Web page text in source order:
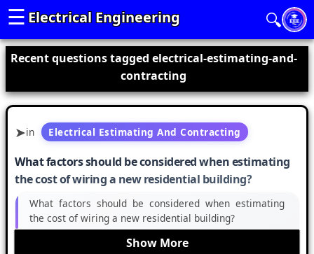
Electrical Engineering
☰ 🔍
Recent questions tagged electrical-estimating-and-
contracting
in Electrical Estimating And Contracting
What factors should be considered when estimating
the cost of wiring a new residential building?
What factors should be considered when estimating
the cost of wiring a new residential building?
Show More